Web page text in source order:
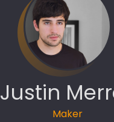
Justin
Maker